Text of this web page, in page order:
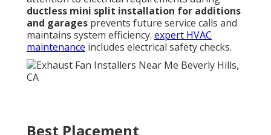
ductless mini split installation for additions
and garages prevents future service calls and
maintains system efficiency. expert HVAC
maintenance includes electrical safety checks.
Best Placement